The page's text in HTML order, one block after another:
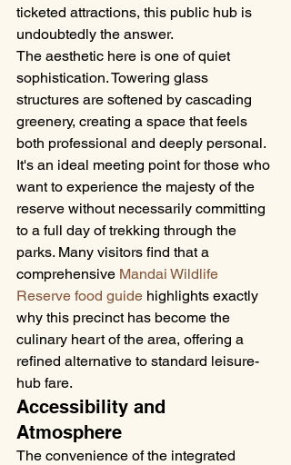
ticketed attractions, this public hub is
undoubtedly the answer.
The aesthetic here is one of quiet
sophistication. Towering glass
structures are softened by cascading
greenery, creating a space that feels
both professional and deeply personal.
It's an ideal meeting point for those who
want to experience the majesty of the
reserve without necessarily committing
to a full day of trekking through the
parks. Many visitors find that a
comprehensive Mandai Wildlife
Reserve food guide highlights exactly
why this precinct has become the
culinary heart of the area, offering a
refined alternative to standard leisure-
hub fare.
Accessibility and
Atmosphere
The convenience of the integrated